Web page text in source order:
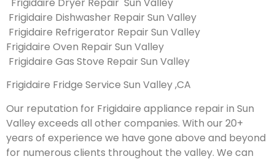
Frigidaire Dishwasher Repair Sun Valley
Frigidaire Refrigerator Repair Sun Valley
Frigidaire Oven Repair Sun Valley
Frigidaire Gas Stove Repair Sun Valley
Frigidaire Fridge Service Sun Valley ,CA
Our reputation for Frigidaire appliance repair in Sun
Valley exceeds all other companies. With our 20+
years of experience we have gone above and beyond
for numerous clients throughout the valley. We can